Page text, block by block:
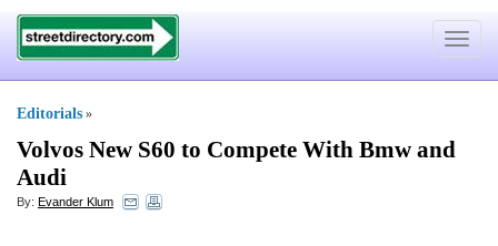
Toggle
Editorials »
Volvos New S60 to Compete With Bmw and
Audi
By: Evander Klum